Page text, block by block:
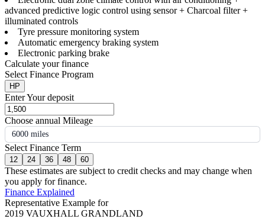
advanced predictive logic control using sensor + Charcoal filter +
illuminated controls
Tyre pressure monitoring system
Automatic emergency braking system
Electronic parking brake
Calculate your finance
Select Finance Program
HP
Enter Your deposit
Choose annual Mileage
6000 miles
Select Finance Term
12 24 36 48 60
These estimates are subject to credit checks and may change when
you apply for finance.
Finance Explained
Representative Example for
2019 VAUXHALL GRANDLAND